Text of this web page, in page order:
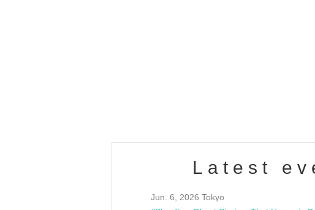
Latest
Jun. 6, 2026 Tokyo